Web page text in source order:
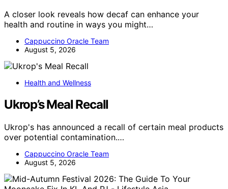
A closer look reveals how decaf can enhance your
health and routine in ways you might…
Cappuccino Oracle Team
August 5, 2026
Health and Wellness
Ukrop’s Meal Recall
Ukrop's has announced a recall of certain meal products
over potential contamination.…
Cappuccino Oracle Team
August 5, 2026